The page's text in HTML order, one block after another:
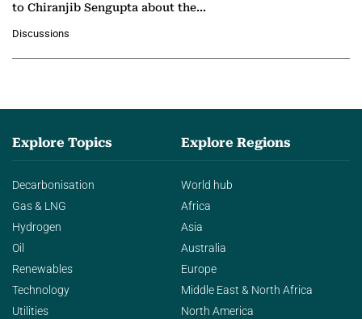
to Chiranjib Sengupta about the
agentic AI in transforming…
Discussions
Explore Topics
Decarbonisation
Gas & LNG
Hydrogen
Oil
Renewables
Technology
Utilities
Explore Regions
World hub
Africa
Asia
Australia
Europe
Middle East & North Africa
North America